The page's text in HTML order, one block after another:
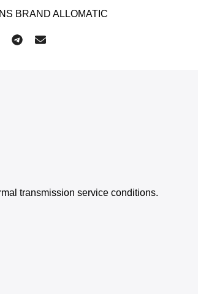
BRAND ALLOMATIC
transmission service conditions.